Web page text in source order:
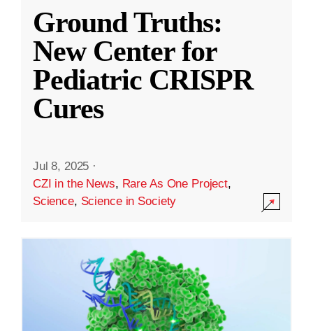
Ground Truths:
New Center for
Pediatric CRISPR
Cures
Jul 8, 2025 ·
CZI in the News, Rare As One Project,
Science, Science in Society